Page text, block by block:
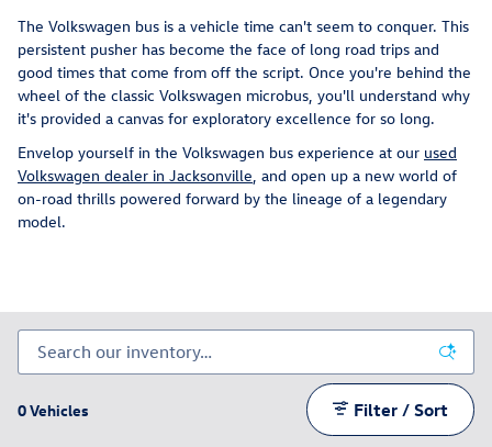
The Volkswagen bus is a vehicle time can't seem to conquer. This
persistent pusher has become the face of long road trips and
good times that come from off the script. Once you're behind the
wheel of the classic Volkswagen microbus, you'll understand why
it's provided a canvas for exploratory excellence for so long.
Envelop yourself in the Volkswagen bus experience at our used
Volkswagen dealer in Jacksonville , and open up a new world of
on-road thrills powered forward by the lineage of a legendary
model.
0 Vehicles Filter / Sort